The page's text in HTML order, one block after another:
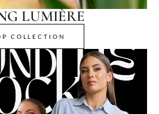
LUMIÈRE
COLLECTION